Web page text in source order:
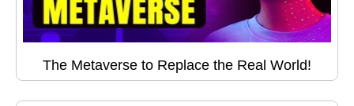
The Metaverse to Replace the Real World!